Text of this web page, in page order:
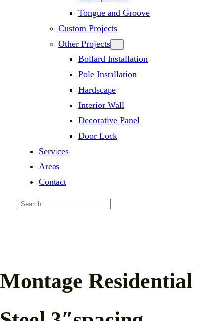
Tongue and Groove
Custom Projects
Other Projects
Bollard Installation
Pole Installation
Hardscape
Interior Wall
Decorative Panel
Door Lock
Services
Areas
Contact
Search
Montage Residential